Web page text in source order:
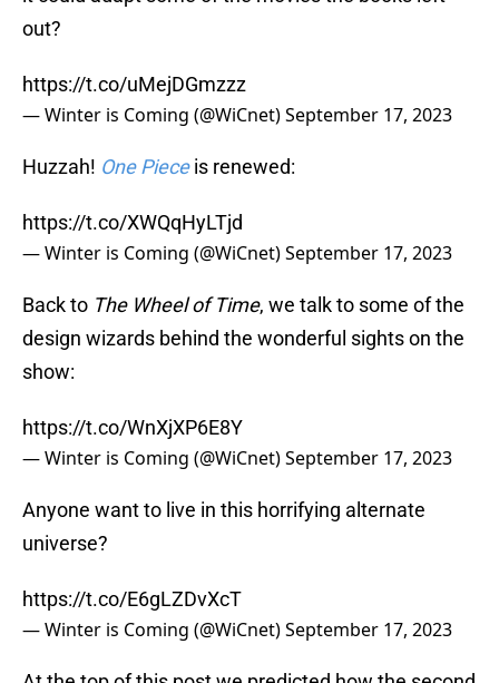
out?
https://t.co/uMejDGmzzz
— Winter is Coming (@WiCnet)September 17, 2023
Huzzah! One Piece is renewed:
https://t.co/XWQqHyLTjd
— Winter is Coming (@WiCnet)September 17, 2023
Back to The Wheel of Time, we talk to some of the
design wizards behind the wonderful sights on the
show:
https://t.co/WnXjXP6E8Y
— Winter is Coming (@WiCnet)September 17, 2023
Anyone want to live in this horrifying alternate
universe?
https://t.co/E6gLZDvXcT
— Winter is Coming (@WiCnet)September 17, 2023